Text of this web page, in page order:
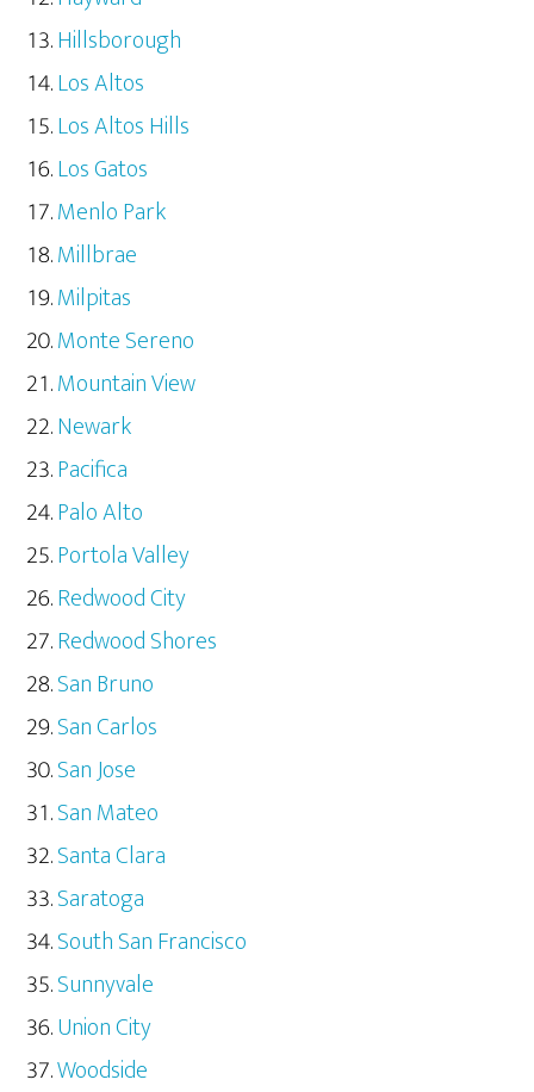
Hillsborough
Los Altos
Los Altos Hills
Los Gatos
Menlo Park
Millbrae
Milpitas
Monte Sereno
Mountain View
Newark
Pacifica
Palo Alto
Portola Valley
Redwood City
Redwood Shores
San Bruno
San Carlos
San Jose
San Mateo
Santa Clara
Saratoga
South San Francisco
Sunnyvale
Union City
Woodside